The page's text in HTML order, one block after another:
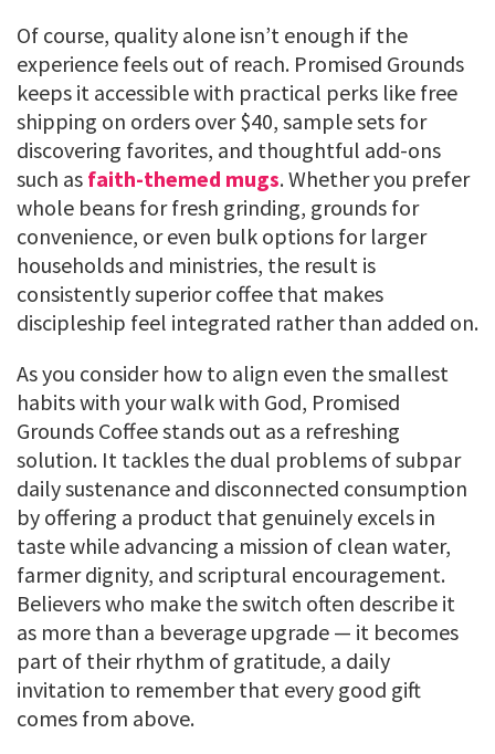
Of course, quality alone isn’t enough if the
experience feels out of reach. Promised Grounds
keeps it accessible with practical perks like free
shipping on orders over $40, sample sets for
discovering favorites, and thoughtful add-ons
such as faith-themed mugs. Whether you prefer
whole beans for fresh grinding, grounds for
convenience, or even bulk options for larger
households and ministries, the result is
consistently superior coffee that makes
discipleship feel integrated rather than added on.
As you consider how to align even the smallest
habits with your walk with God, Promised
Grounds Coffee stands out as a refreshing
solution. It tackles the dual problems of subpar
daily sustenance and disconnected consumption
by offering a product that genuinely excels in
taste while advancing a mission of clean water,
farmer dignity, and scriptural encouragement.
Believers who make the switch often describe it
as more than a beverage upgrade — it becomes
part of their rhythm of gratitude, a daily
invitation to remember that every good gift
comes from above.